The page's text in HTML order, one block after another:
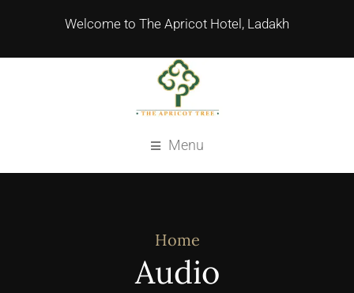
Welcome to The Apricot Hotel, Ladakh
Menu
Audio
Home